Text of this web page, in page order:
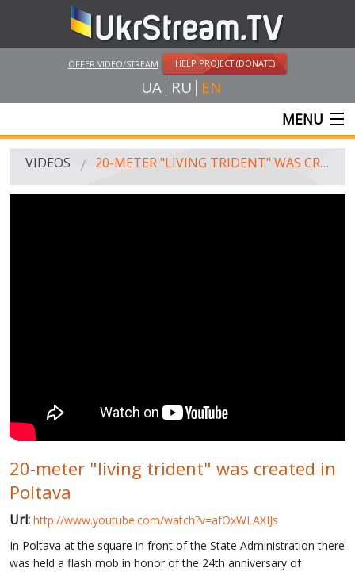
OFFER VIDEO/STREAM HELP PROJECT (DONATE)
UA RU EN
MENU
MAIN
PUBLIC PEOPLE
RUSSIA-UKRAINE WAR
WINTER ON FIRE: UKRAINE'S FIGHT FOR FREEDOM
CHRONOLOGY OF EUROMAIDAN
VIDEOS 20-METER "LIVING TRIDENT" WAS CREATED IN POLTAVA
20-meter "living trident" was created in
Poltava
Url: http://www.youtube.com/watch?v=afOxWLAXIJs
In Poltava at the square in front of the State Administration there
was held a flash mob in honor of the 24th anniversary of